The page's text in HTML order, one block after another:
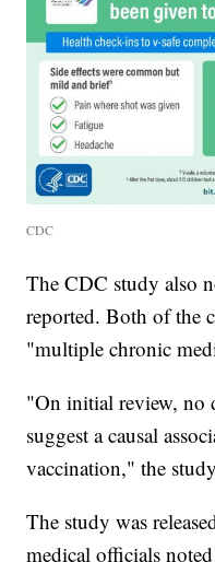
CDC
The CDC study also
reported. Both of the
"multiple chronic
"On initial review, no
suggest a causal
vaccination," the
The study was
medical officials